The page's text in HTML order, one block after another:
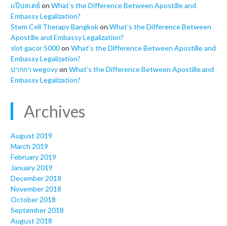
แป๊ปสเตย์ on What’s the Difference Between Apostille and
Embassy Legalization?
Stem Cell Therapy Bangkokon What’s the Difference Between
Apostille and Embassy Legalization?
slot gacor 5000on What’s the Difference Between Apostille and
Embassy Legalization?
ปากกา wegovyon What’s the Difference Between Apostille and
Embassy Legalization?
Archives
August 2019
March 2019
February 2019
January 2019
December 2018
November 2018
October 2018
September 2018
August 2018